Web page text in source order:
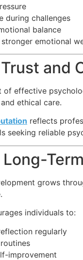
during challenges
balance
emotional
and
effective
ethical care.
reflects
seeking reliable
grows
individuals to:
regularly
improvement